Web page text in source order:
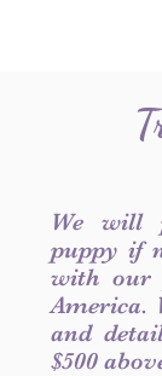
We will
puppy if
with our
America.
and
$500